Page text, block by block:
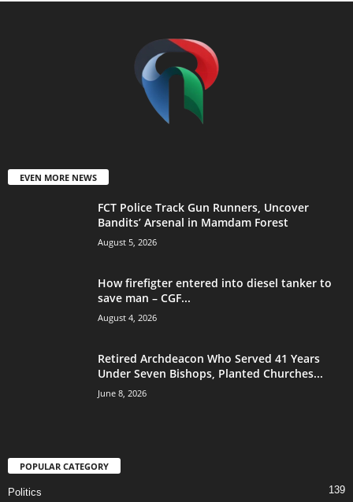
EVEN MORE NEWS
FCT Police Track Gun Runners, Uncover
Bandits’ Arsenal in Mamdam Forest
August 5, 2026
How firefigter entered into diesel tanker to
save man – CGF...
August 4, 2026
Retired Archdeacon Who Served 41 Years
Under Seven Bishops, Planted Churches...
June 8, 2026
POPULAR CATEGORY
Politics 139